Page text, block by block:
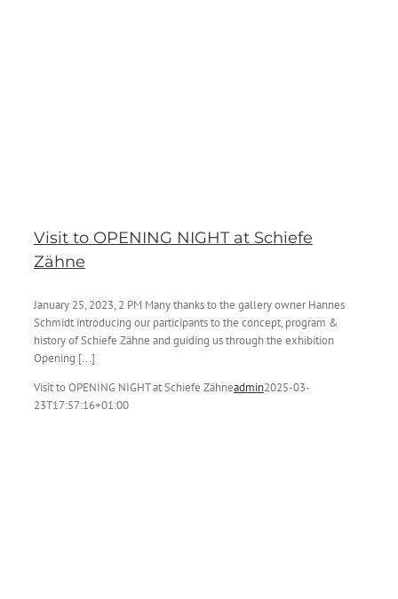
Visit to OPENING NIGHT at Schiefe
Zähne
January 25, 2023, 2 PM Many thanks to the gallery owner Hannes
Schmidt introducing our participants to the concept, program &
history of Schiefe Zähne and guiding us through the exhibition
Opening [...]
Visit to OPENING NIGHT at Schiefe Zähneadmin2025-03-
23T17:57:16+01:00